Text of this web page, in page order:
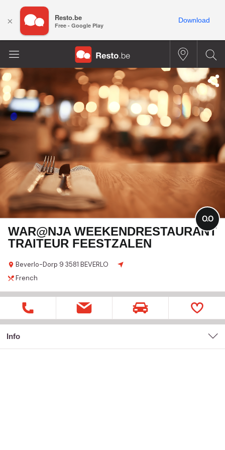
WAR@NJA WEEKENDRESTAURANT
TRAITEUR FEESTZALEN
Beverlo-Dorp 9 3581 BEVERLO
0.0
French
Info
× Resto.be
Free - Google Play
Download